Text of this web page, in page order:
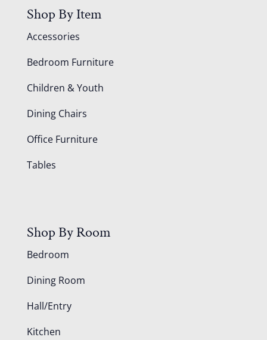
Shop By Item
Accessories
Bedroom Furniture
Children & Youth
Dining Chairs
Office Furniture
Tables
Shop By Room
Bedroom
Dining Room
Hall/Entry
Kitchen